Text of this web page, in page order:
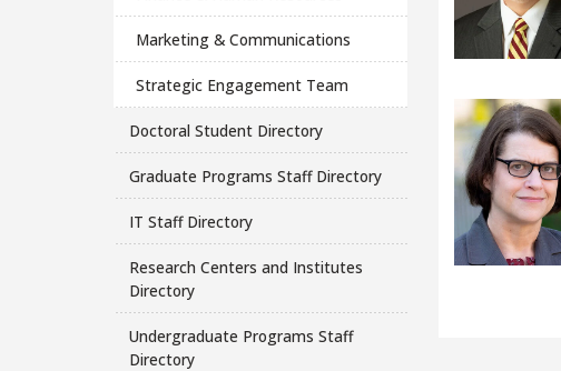
Marketing & Communications
Strategic Engagement Team
Doctoral Student Directory
Graduate Programs Staff Directory
IT Staff Directory
Research Centers and Institutes
Directory
Undergraduate Programs Staff
Directory